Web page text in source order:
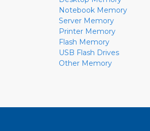
Notebook Memory
Server Memory
Printer Memory
Flash Memory
USB Flash Drives
Other Memory